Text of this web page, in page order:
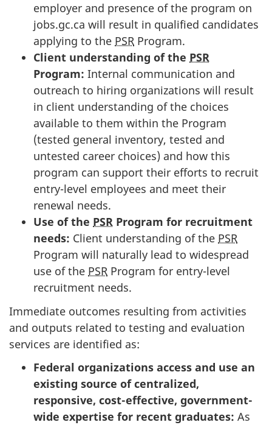
employer and presence of the program on
jobs.gc.ca will result in qualified candidates
applying to the PSR Program.
Client understanding of the PSR
Program: Internal communication and
outreach to hiring organizations will result
in client understanding of the choices
available to them within the Program
(tested general inventory, tested and
untested career choices) and how this
program can support their efforts to recruit
entry-level employees and meet their
renewal needs.
Use of the PSR Program for recruitment
needs: Client understanding of the PSR
Program will naturally lead to widespread
use of the PSR Program for entry-level
recruitment needs.
Immediate outcomes resulting from activities
and outputs related to testing and evaluation
services are identified as:
Federal organizations access and use an
existing source of centralized,
responsive, cost-effective, government-
wide expertise for recent graduates: As